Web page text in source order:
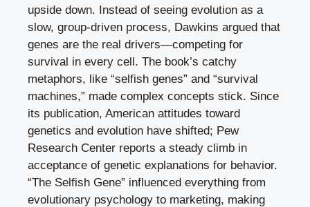
upside down. Instead of seeing evolution as a
slow, group-driven process, Dawkins argued that
genes are the real drivers—competing for
survival in every cell. The book’s catchy
metaphors, like “selfish genes” and “survival
machines,” made complex concepts stick. Since
its publication, American attitudes toward
genetics and evolution have shifted; Pew
Research Center reports a steady climb in
acceptance of genetic explanations for behavior.
“The Selfish Gene” influenced everything from
evolutionary psychology to marketing, making